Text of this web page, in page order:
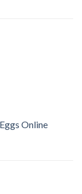
Online